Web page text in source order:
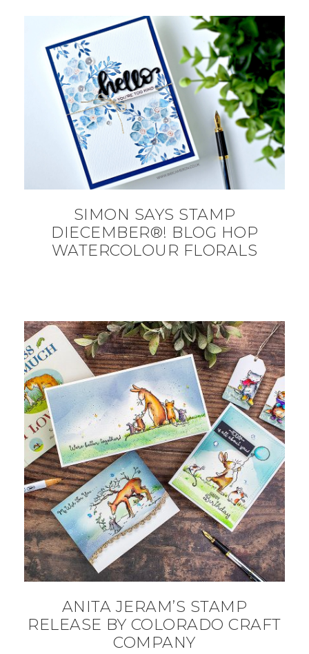
SIMON SAYS STAMP
DIECEMBER®! BLOG HOP
WATERCOLOUR FLORALS
ANITA JERAM’S STAMP
RELEASE BY COLORADO CRAFT
COMPANY